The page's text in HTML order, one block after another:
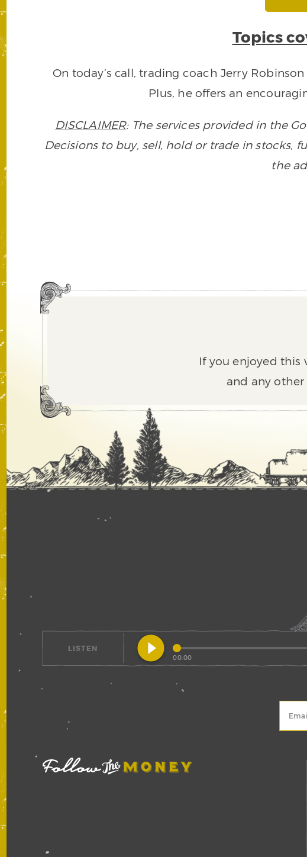
Topics
On today’s call, trading coach Jerry
Plus, he offers an
DISCLAIMER: The services provided in the
Decisions to buy, sell, hold or trade in stocks,
the
If you enjoyed this
and any
LISTEN play_circle_filled 00:00